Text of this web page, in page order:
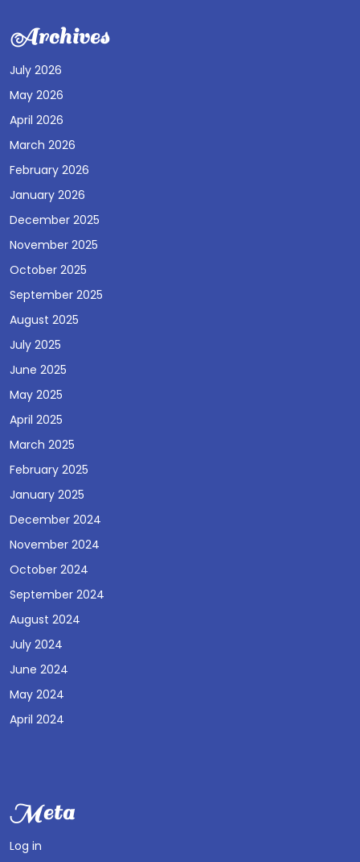
Archives
July 2026
May 2026
April 2026
March 2026
February 2026
January 2026
December 2025
November 2025
October 2025
September 2025
August 2025
July 2025
June 2025
May 2025
April 2025
March 2025
February 2025
January 2025
December 2024
November 2024
October 2024
September 2024
August 2024
July 2024
June 2024
May 2024
April 2024
Meta
Log in